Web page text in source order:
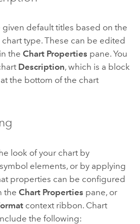
given default titles based on the
type. These can be edited
the Chart Properties pane. You
Description, which is a block
the bottom of the chart
look of your chart by
elements, or by applying
properties can be configured
the Chart Properties pane, or
context ribbon. Chart
the following: